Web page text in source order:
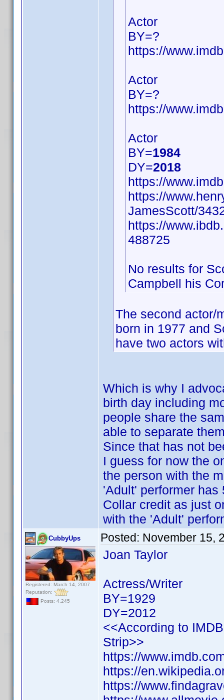
Actor
BY=?
https://
Actor
BY=?
https://
Actor
BY=1984
DY=2018
https://
https://
JamesScott/
https://
488725
No results for
Campbell his
The second actor/
born in 1977 and
have two actors
Which is why I
birth day including
people share the
able to separate
Since that has not
I guess for now the
the person with the
'Adult' performer
Collar credit as just
with the 'Adult'
CubbyUps
Registered: March 14, 2007
Reputation:
Posts: 4,245
Posted: November 15,
Joan Taylor
Actress/Writer
BY=1929
DY=2012
<<According to
Strip>>
https://
https://
https://